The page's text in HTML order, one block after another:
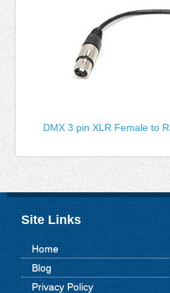
DMX 3 pin XLR Female to
Site Links
Home
Blog
Privacy Policy